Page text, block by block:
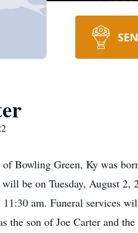
Bowling Green, Ky was
be on Tuesday, August 2,
am. Funeral services
the son of Joe Carter and